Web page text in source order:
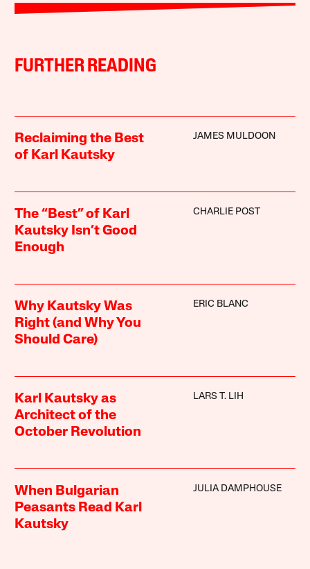
FURTHER READING
Reclaiming the Best
of Karl Kautsky
JAMES MULDOON
The “Best” of Karl
Kautsky Isn’t Good
Enough
CHARLIE POST
Why Kautsky Was
Right (and Why You
Should Care)
ERIC BLANC
Karl Kautsky as
Architect of the
October Revolution
LARS T. LIH
When Bulgarian
Peasants Read Karl
Kautsky
JULIA DAMPHOUSE